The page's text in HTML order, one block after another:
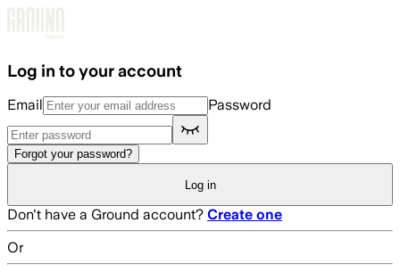
Log in to your account
Email Password
Forgot your password?
Log in
Don't have a Ground account? Create one
Or